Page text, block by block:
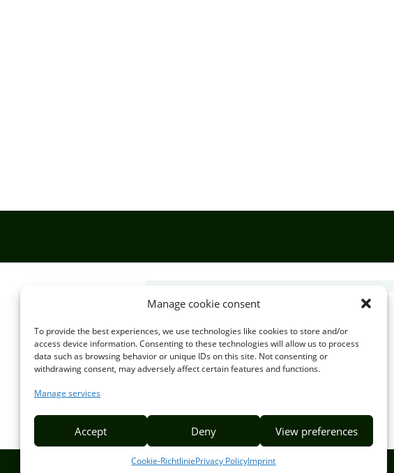
Manage cookie consent
To provide the best experiences, we use technologies like cookies to store and/or
access device information. Consenting to these technologies will allow us to process
data such as browsing behavior or unique IDs on this site. Not consenting or
withdrawing consent, may adversely affect certain features and functions.
Manage services
Accept Deny View preferences
Cookie-RichtliniePrivacy PolicyImprint
EMAIL US
inquiry@puzzlepie.co.zm